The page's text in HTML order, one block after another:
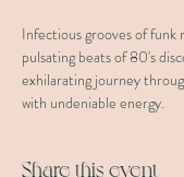
Infectious grooves of
pulsating beats of 80's
exhilarating journey
with undeniable energy.
Share this event